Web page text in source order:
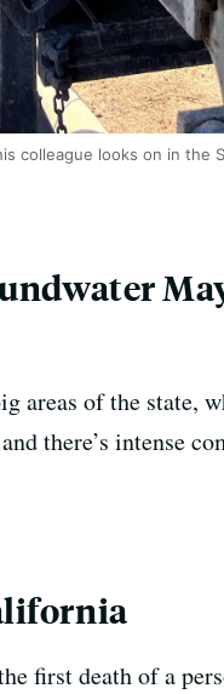
colleague looks on in the
of the state,
there’s intense
first death of a